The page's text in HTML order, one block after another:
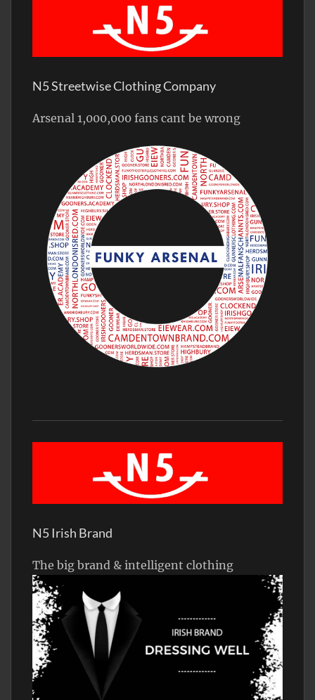
N5 Streetwise Clothing Company
Arsenal 1,000,000 fans cant be wrong
N5 Irish Brand
The big brand & intelligent clothing